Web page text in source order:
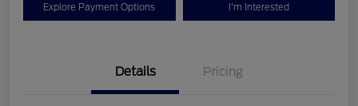
Explore Payment Options I'm Interested
Details Pricing